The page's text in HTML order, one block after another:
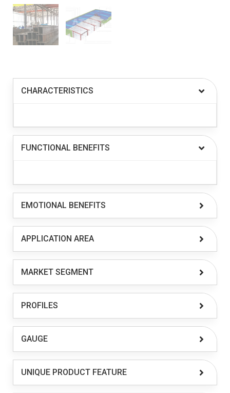
CHARACTERISTICS
FUNCTIONAL BENEFITS
EMOTIONAL BENEFITS
APPLICATION AREA
MARKET SEGMENT
PROFILES
GAUGE
UNIQUE PRODUCT FEATURE